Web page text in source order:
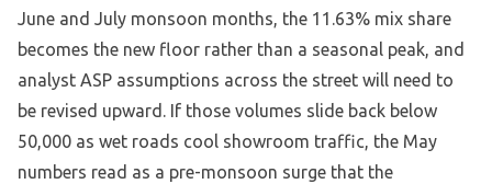
June and July monsoon months, the 11.63% mix share
becomes the new floor rather than a seasonal peak, and
analyst ASP assumptions across the street will need to
be revised upward. If those volumes slide back below
50,000 as wet roads cool showroom traffic, the May
numbers read as a pre-monsoon surge that the